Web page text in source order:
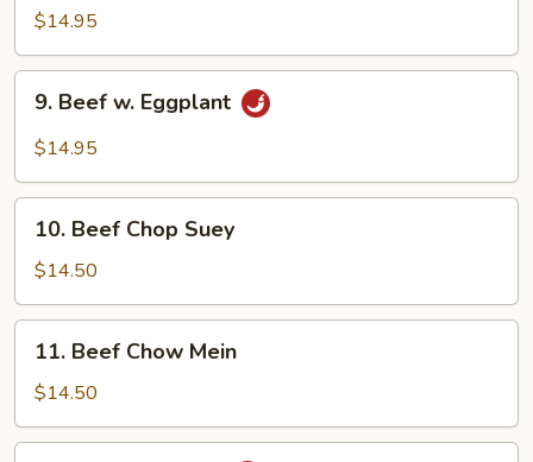
Bean
Beef
$14.95
Beef
9. Beef w. Eggplant
$14.95
Beef
Chop
Suey
10. Beef Chop Suey
$14.50
Beef
Chow
Mein
11. Beef Chow Mein
$14.50